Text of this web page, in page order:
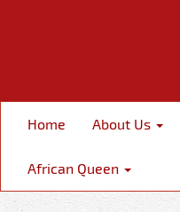
Home About Us
African Queen